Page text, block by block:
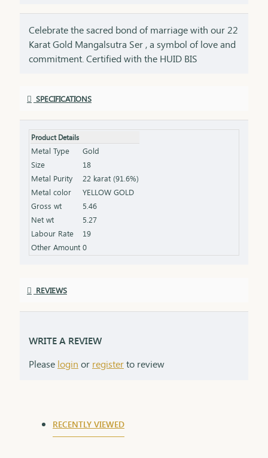
Celebrate the sacred bond of marriage with our 22
Karat Gold Mangalsutra Ser , a symbol of love and
commitment. Certified with the HUID BIS
seamlessly blends tradition with modern
special occasions. Key Features: Purity: 22 Karat
Gold Certification: HUID BIS Hallmark for
authenticity Design: Traditional elegance with a
contemporary touch Length & Weight: Available in
various lengths and weights (please refer to the
product specifications) Finish: Beautifully polished
for a radiant shine Packaging: Delivered in a
premium box, ideal for gifting and safekeeping
SPECIFICATIONS
Product Details
Metal Type
Gold
Size
18
Metal Purity
22 karat (91.6%)
Metal color
YELLOW GOLD
Gross wt
5.46
Net wt
5.27
Labour Rate
19
Other Amount 0
REVIEWS
WRITE A REVIEW
Please login or registerto review
RECENTLY VIEWED